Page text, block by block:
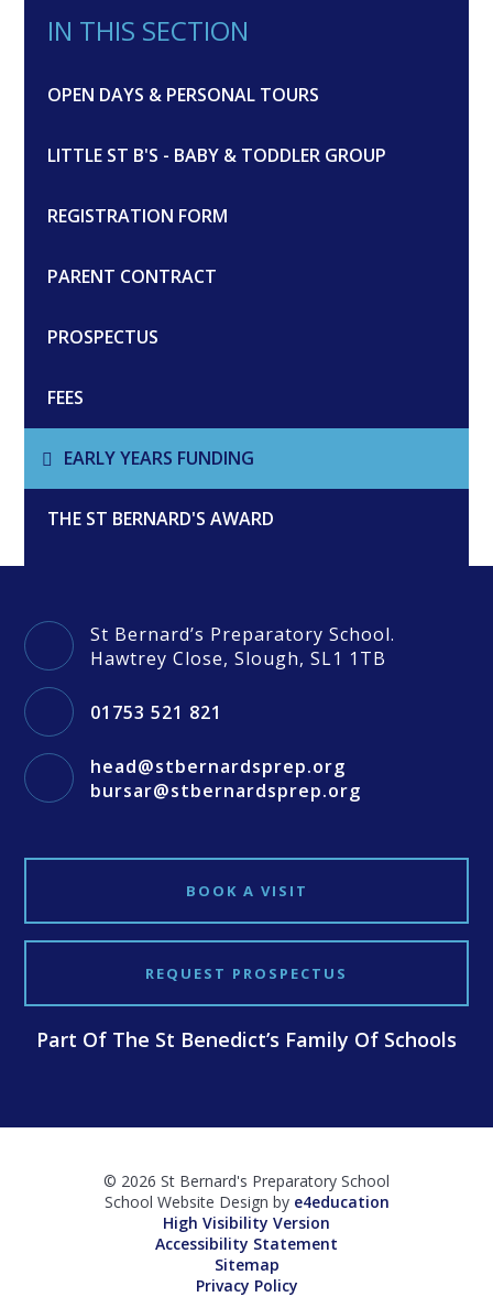
IN THIS SECTION
OPEN DAYS & PERSONAL TOURS
LITTLE ST B'S - BABY & TODDLER GROUP
REGISTRATION FORM
PARENT CONTRACT
PROSPECTUS
FEES
EARLY YEARS FUNDING
THE ST BERNARD'S AWARD
St Bernard’s Preparatory School.
Hawtrey Close, Slough, SL1 1TB
01753 521 821
head@stbernardsprep.org
bursar@stbernardsprep.org
BOOK A VISIT
REQUEST PROSPECTUS
Part Of The St Benedict’s Family Of Schools
© 2026 St Bernard's Preparatory School
School Website Design by e4education
High Visibility Version
Accessibility Statement
Sitemap
Privacy Policy